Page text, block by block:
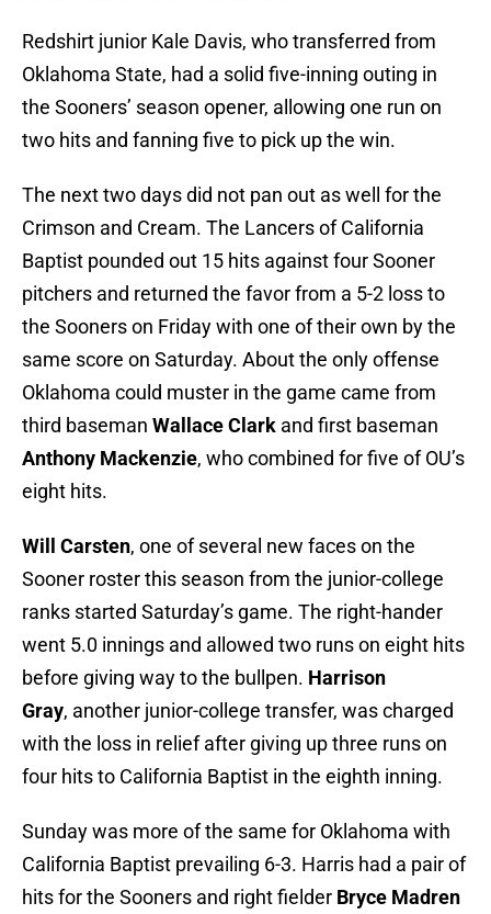
Redshirt junior Kale Davis, who transferred from
Oklahoma State, had a solid five-inning outing in
the Sooners’ season opener, allowing one run on
two hits and fanning five to pick up the win.
The next two days did not pan out as well for the
Crimson and Cream. The Lancers of California
Baptist pounded out 15 hits against four Sooner
pitchers and returned the favor from a 5-2 loss to
the Sooners on Friday with one of their own by the
same score on Saturday. About the only offense
Oklahoma could muster in the game came from
third baseman Wallace Clark and first baseman
Anthony Mackenzie, who combined for five of OU’s
eight hits.
Will Carsten, one of several new faces on the
Sooner roster this season from the junior-college
ranks started Saturday’s game. The right-hander
went 5.0 innings and allowed two runs on eight hits
before giving way to the bullpen. Harrison
Gray, another junior-college transfer, was charged
with the loss in relief after giving up three runs on
four hits to California Baptist in the eighth inning.
Sunday was more of the same for Oklahoma with
California Baptist prevailing 6-3. Harris had a pair of
hits for the Sooners and right fielder Bryce Madren